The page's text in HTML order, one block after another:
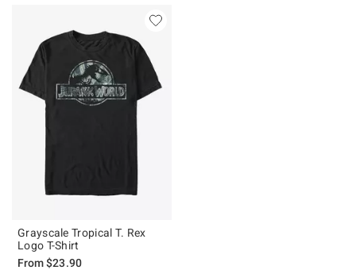
Grayscale Tropical T. Rex
Logo T-Shirt
From$23.90